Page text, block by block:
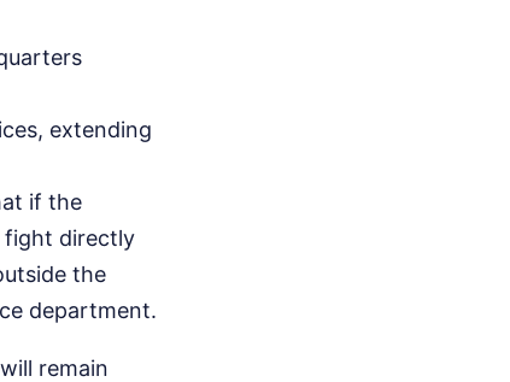
extending
if the
fight directly
the
department.
remain